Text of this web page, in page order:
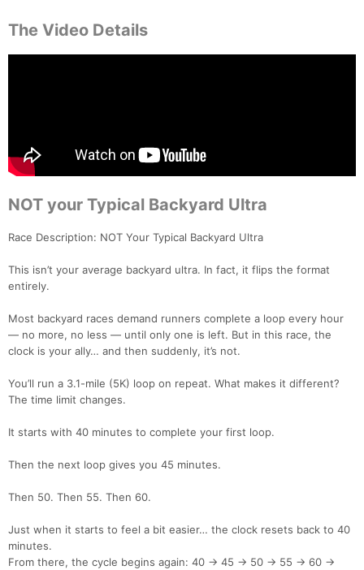
The Video Details
NOT your Typical Backyard Ultra
Race Description: NOT Your Typical Backyard Ultra
This isn’t your average backyard ultra. In fact, it flips the format
entirely.
Most backyard races demand runners complete a loop every hour
— no more, no less — until only one is left. But in this race, the
clock is your ally… and then suddenly, it’s not.
You’ll run a 3.1-mile (5K) loop on repeat. What makes it different?
The time limit changes.
It starts with 40 minutes to complete your first loop.
Then the next loop gives you 45 minutes.
Then 50. Then 55. Then 60.
Just when it starts to feel a bit easier… the clock resets back to 40
minutes.
From there, the cycle begins again: 40 → 45 → 50 → 55 → 60 →